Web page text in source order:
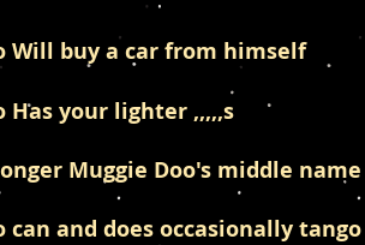
Will buy a car from himself
Has your lighter ,,,,,s
Muggie Doo's middle
can and does occasionally